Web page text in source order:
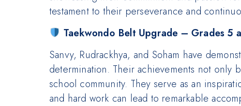
testament to their perseverance and
Taekwondo Belt Upgrade – Grades 5
Sanvy, Rudrackhya, and Soham have
determination. Their achievements not
school community. They serve as an
and hard work can lead to remarkable